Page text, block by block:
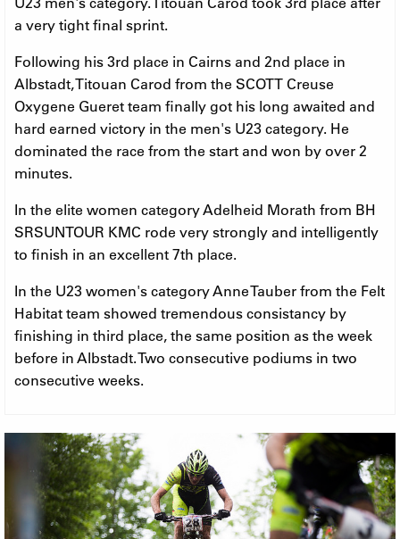
a very tight final sprint.
Following his 3rd place in Cairns and 2nd place in
Albstadt, Titouan Carod from the SCOTT Creuse
Oxygene Gueret team finally got his long awaited and
hard earned victory in the men's U23 category. He
dominated the race from the start and won by over 2
minutes.
In the elite women category Adelheid Morath from BH
SRSUNTOUR KMC rode very strongly and intelligently
to finish in an excellent 7th place.
In the U23 women's category Anne Tauber from the Felt
Habitat team showed tremendous consistancy by
finishing in third place, the same position as the week
before in Albstadt. Two consecutive podiums in two
consecutive weeks.